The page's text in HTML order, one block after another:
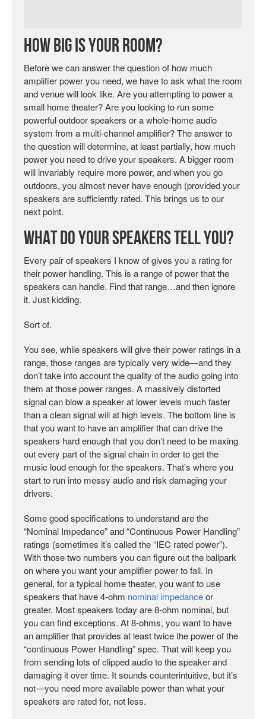
How Big is Your Room?
Before we can answer the question of how much
amplifier power you need, we have to ask what the room
and venue will look like. Are you attempting to power a
small home theater? Are you looking to run some
powerful outdoor speakers or a whole-home audio
system from a multi-channel amplifier? The answer to
the question will determine, at least partially, how much
power you need to drive your speakers. A bigger room
will invariably require more power, and when you go
outdoors, you almost never have enough (provided your
speakers are sufficiently rated. This brings us to our
next point.
What Do Your Speakers Tell You?
Every pair of speakers I know of gives you a rating for
their power handling. This is a range of power that the
speakers can handle. Find that range…and then ignore
it. Just kidding.
Sort of.
You see, while speakers will give their power ratings in a
range, those ranges are typically very wide—and they
don’t take into account the quality of the audio going into
them at those power ranges. A massively distorted
signal can blow a speaker at lower levels much faster
than a clean signal will at high levels. The bottom line is
that you want to have an amplifier that can drive the
speakers hard enough that you don’t need to be maxing
out every part of the signal chain in order to get the
music loud enough for the speakers. That’s where you
start to run into messy audio and risk damaging your
drivers.
Some good specifications to understand are the
“Nominal Impedance” and “Continuous Power Handling”
ratings (sometimes it’s called the “IEC rated power”).
With those two numbers you can figure out the ballpark
on where you want your amplifier power to fall. In
general, for a typical home theater, you want to use
speakers that have 4-ohm nominal impedanceor
greater. Most speakers today are 8-ohm nominal, but
you can find exceptions. At 8-ohms, you want to have
an amplifier that provides at least twice the power of the
“continuous Power Handling” spec. That will keep you
from sending lots of clipped audio to the speaker and
damaging it over time. It sounds counterintuitive, but it’s
not—you need more available power than what your
speakers are rated for, not less.